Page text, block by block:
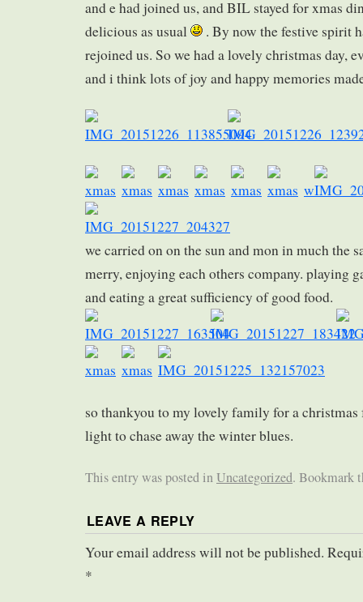
and e had joined us, and BIL stayed for xmas
delicious as usual
. By now the festive spirit
rejoined us. So we had a lovely christmas day,
and i think lots of joy and happy memories
w
we carried on on the sun and mon in much the
merry, enjoying each others company. playing
and eating a great sufficiency of good food.
so thankyou to my lovely family for a
light to chase away the winter blues.
This entry was posted inUncategorized. Bookmark
LEAVE A REPLY
Your email address will not be published.
*